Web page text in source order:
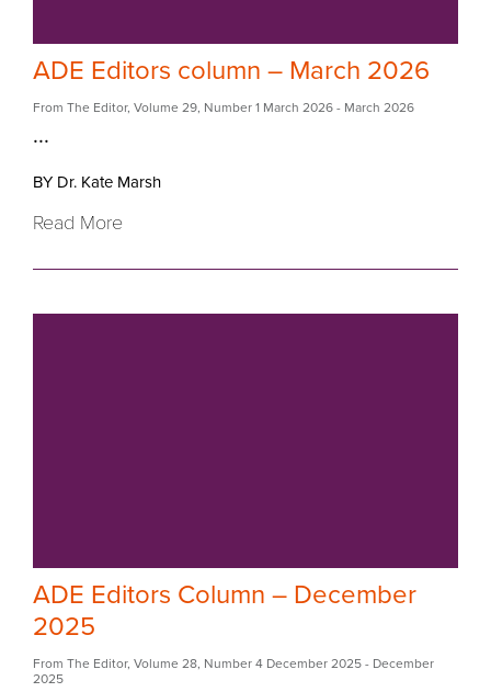
ADE Editors column – March 2026
From The Editor, Volume 29 Number 1 March 2026 - March 2026
...
BY Dr. Kate Marsh
Read More
ADE Editors Column – December
2025
From The Editor, Volume 28, Number 4 December 2025 - December
2025